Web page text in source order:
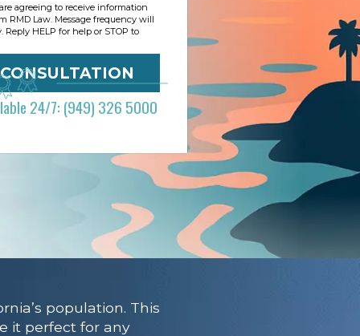
agreeing to receive information
RMD Law. Message frequency will
Reply HELP for help or STOP to
24/7: (949) 326 5000
population. This
it perfect for any